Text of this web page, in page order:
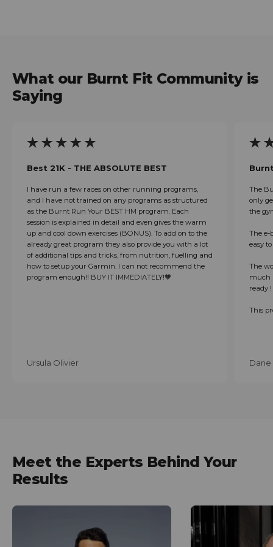
What our Burnt Fit Community is
Saying
Best 21K - THE ABSOLUTE BEST
I have run a few races on other running programs,
and I have not trained on any programs as structured
as the Burnt Run Your BEST HM program. Each
session is explained in detail and even gives the warm
up and cool down exercises (BONUS). To add on to the
already great program they also provide you with a lot
of additional tips and tricks, from nutrition, fuelling and
how to setup your Garmin. I can not recommend the
program enough!! BUY IT IMMEDIATELY!🧡
Ursula Olivier
The
only
the
The e-
easy
The
much
ready !
This
Dane
Meet the Experts Behind Your
Results